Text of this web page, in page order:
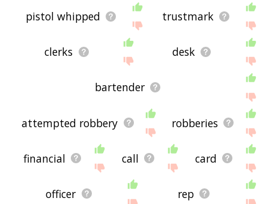
pistol whipped trustmark
clerks desk
bartender
attempted robbery robberies
financial call card
officer rep